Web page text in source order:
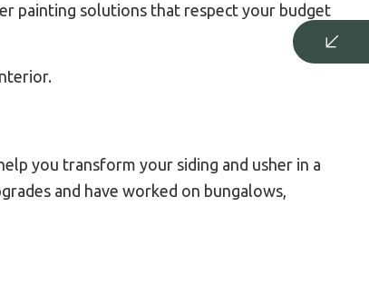
painting solutions that respect your budget
you transform your siding and usher in a
and have worked on bungalows,